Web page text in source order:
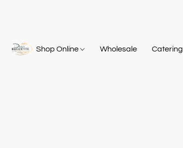
Shop Online Wholesale Catering